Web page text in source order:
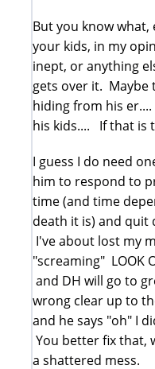
But you know what,
your kids, in my
inept, or anything
gets over it.
hiding from his
his kids.... If that is
I guess I do need
him to respond to
time (and time
death it is) and quit
I've about lost my
"screaming" LOOK
and DH will go to
wrong clear up to
and he says "oh" I
You better fix that,
a shattered mess.